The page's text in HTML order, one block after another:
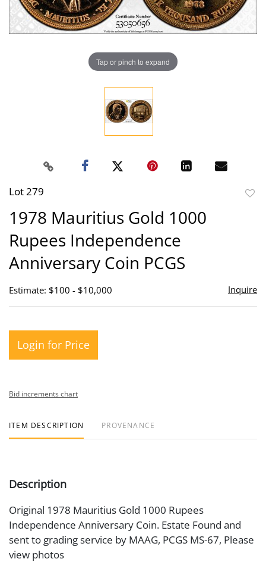
Tap or pinch to expand
Lot 279
1978 Mauritius Gold 1000
Rupees Independence
Anniversary Coin PCGS
Estimate: $100 - $10,000 Inquire
Login for Price
Bid increments chart
ITEM DESCRIPTION PROVENANCE
Description
Original 1978 Mauritius Gold 1000 Rupees
Independence Anniversary Coin. Estate Found and
sent to grading service by MAAG, PCGS MS-67, Please
view photos